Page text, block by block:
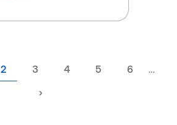
Current
page
2 Page
3 Page
4 Page
5 Page
6
…
Next
›